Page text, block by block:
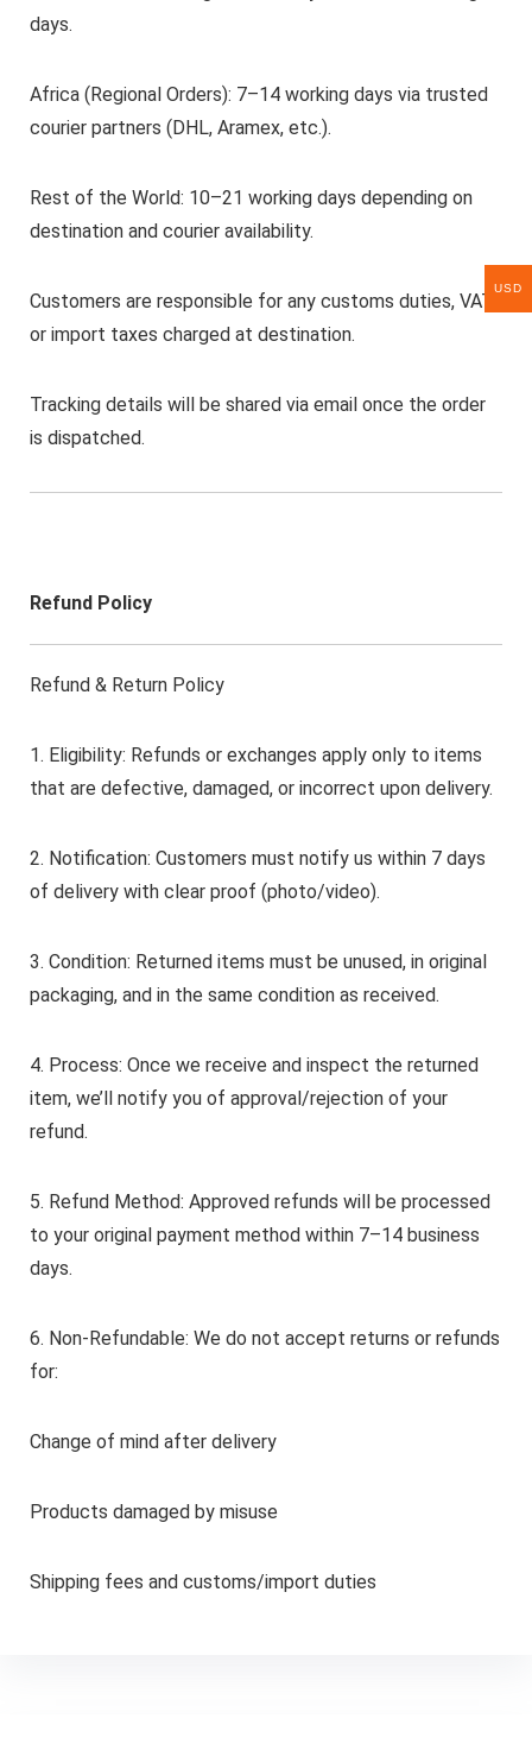
days.
Africa (Regional Orders): 7–14 working days via trusted
courier partners (DHL, Aramex, etc.).
Rest of the World: 10–21 working days depending on
destination and courier availability.
Customers are responsible for any customs duties, VAT,
or import taxes charged at destination.
Tracking details will be shared via email once the order
is dispatched.
Refund Policy
Refund & Return Policy
1. Eligibility: Refunds or exchanges apply only to items
that are defective, damaged, or incorrect upon delivery.
2. Notification: Customers must notify us within 7 days
of delivery with clear proof (photo/video).
3. Condition: Returned items must be unused, in original
packaging, and in the same condition as received.
4. Process: Once we receive and inspect the returned
item, we’ll notify you of approval/rejection of your
refund.
5. Refund Method: Approved refunds will be processed
to your original payment method within 7–14 business
days.
6. Non-Refundable: We do not accept returns or refunds
for:
Change of mind after delivery
Products damaged by misuse
Shipping fees and customs/import duties
USD